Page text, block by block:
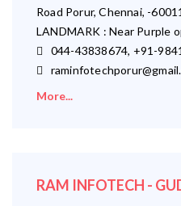
Road Porur, Chennai, -
LANDMARK : Near Purple
044-43838674, +91-
More...
RAM INFOTECH -